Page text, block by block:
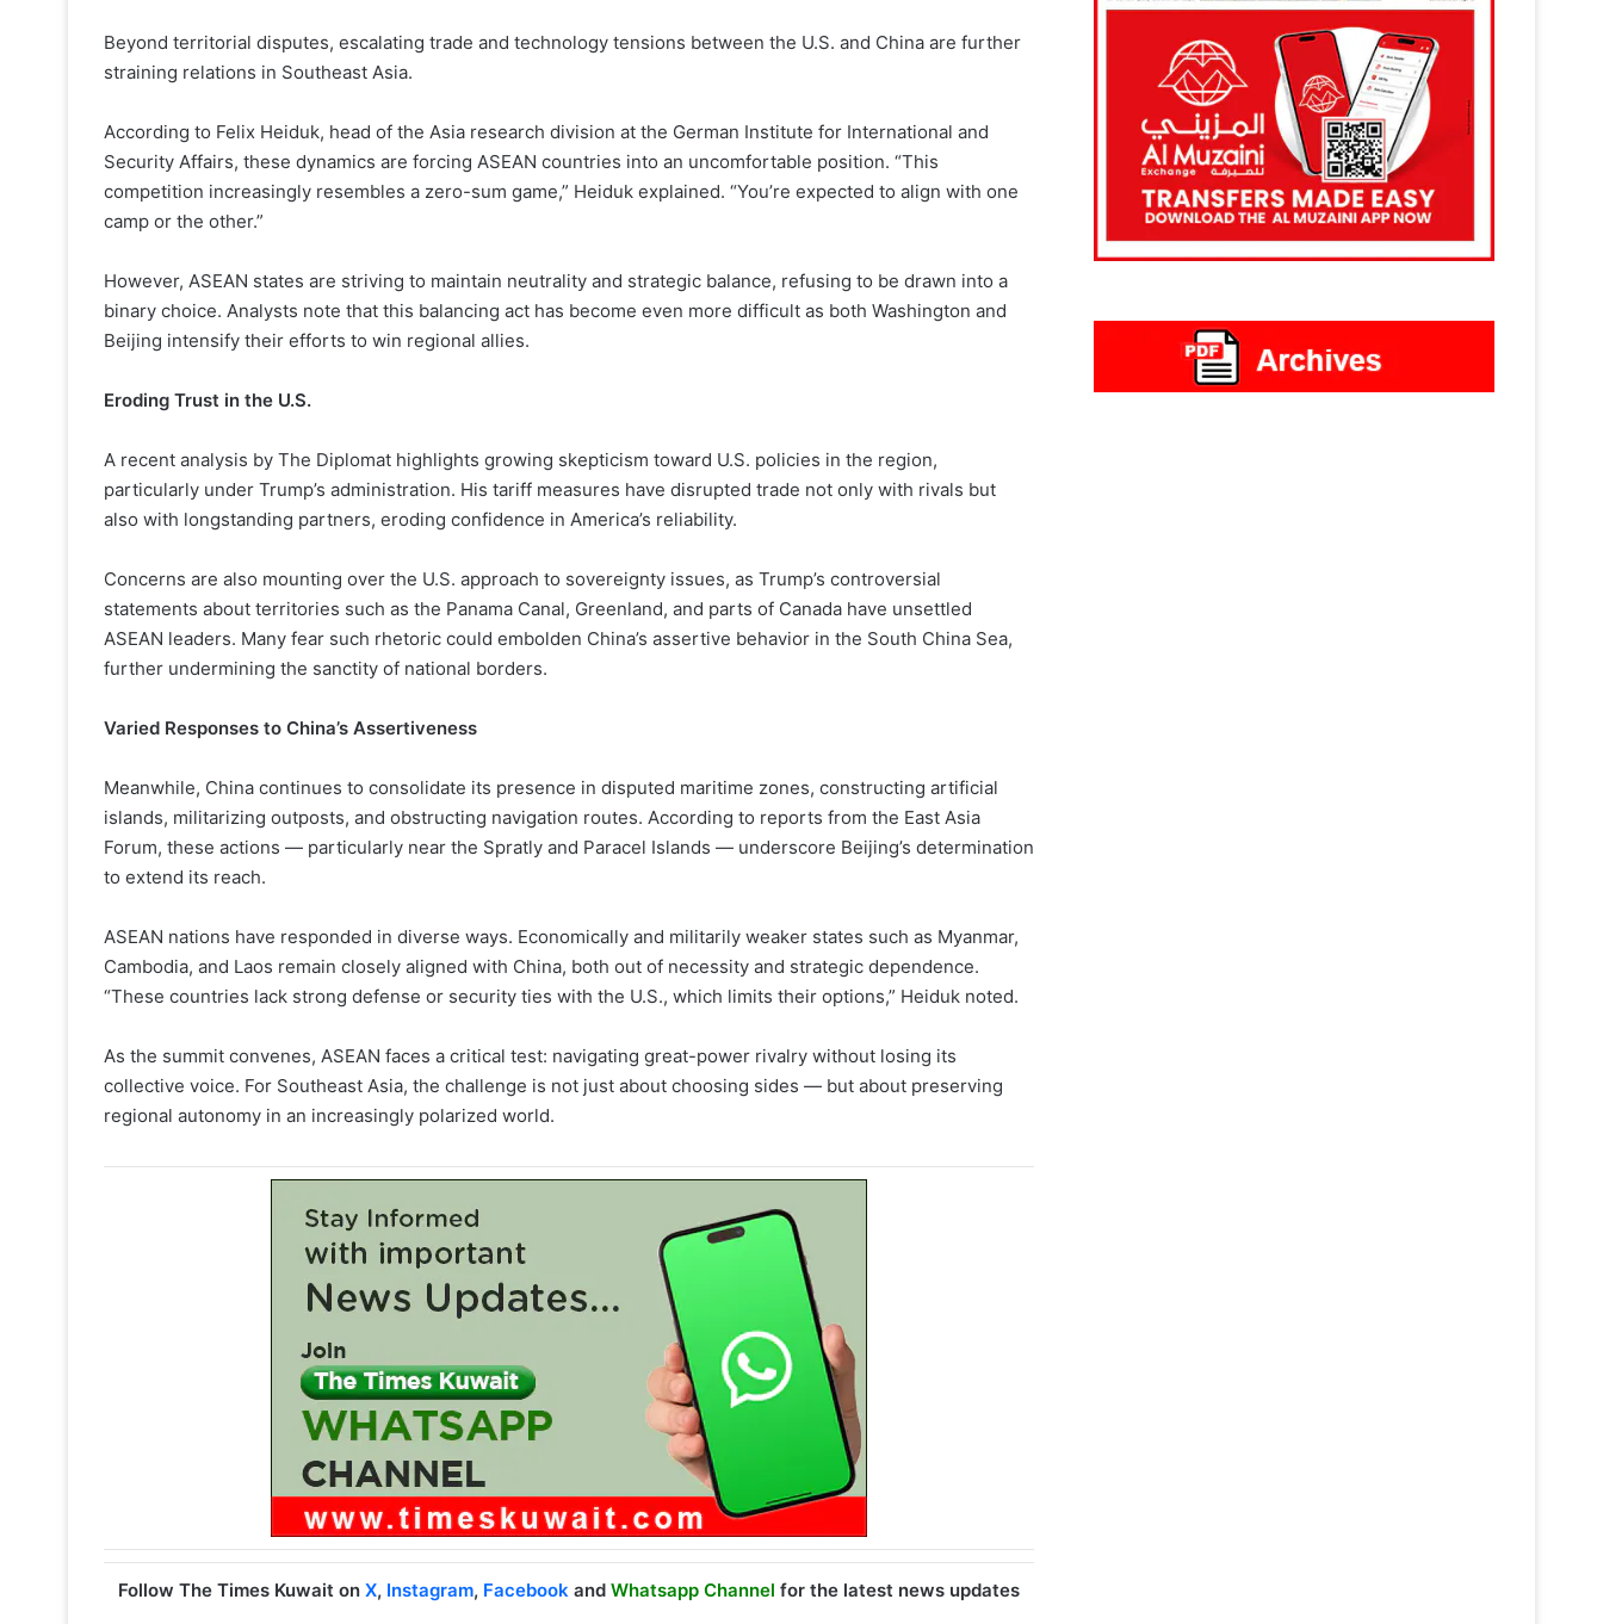
Beyond territorial disputes, escalating trade and technology tensions between the U.S. and China are further
straining relations in Southeast Asia.
According to Felix Heiduk, head of the Asia research division at the German Institute for International and
Security Affairs, these dynamics are forcing ASEAN countries into an uncomfortable position. “This
competition increasingly resembles a zero-sum game,” Heiduk explained. “You’re expected to align with one
camp or the other.”
However, ASEAN states are striving to maintain neutrality and strategic balance, refusing to be drawn into a
binary choice. Analysts note that this balancing act has become even more difficult as both Washington and
Beijing intensify their efforts to win regional allies.
Eroding Trust in the U.S.
A recent analysis by The Diplomat highlights growing skepticism toward U.S. policies in the region,
particularly under Trump’s administration. His tariff measures have disrupted trade not only with rivals but
also with longstanding partners, eroding confidence in America’s reliability.
Concerns are also mounting over the U.S. approach to sovereignty issues, as Trump’s controversial
statements about territories such as the Panama Canal, Greenland, and parts of Canada have unsettled
ASEAN leaders. Many fear such rhetoric could embolden China’s assertive behavior in the South China Sea,
further undermining the sanctity of national borders.
Varied Responses to China’s Assertiveness
Meanwhile, China continues to consolidate its presence in disputed maritime zones, constructing artificial
islands, militarizing outposts, and obstructing navigation routes. According to reports from the East Asia
Forum, these actions — particularly near the Spratly and Paracel Islands — underscore Beijing’s determination
to extend its reach.
ASEAN nations have responded in diverse ways. Economically and militarily weaker states such as Myanmar,
Cambodia, and Laos remain closely aligned with China, both out of necessity and strategic dependence.
“These countries lack strong defense or security ties with the U.S., which limits their options,” Heiduk noted.
As the summit convenes, ASEAN faces a critical test: navigating great-power rivalry without losing its
collective voice. For Southeast Asia, the challenge is not just about choosing sides — but about preserving
regional autonomy in an increasingly polarized world.
Follow The Times Kuwait on X, Instagram, Facebook and Whatsapp Channel for the latest news updates